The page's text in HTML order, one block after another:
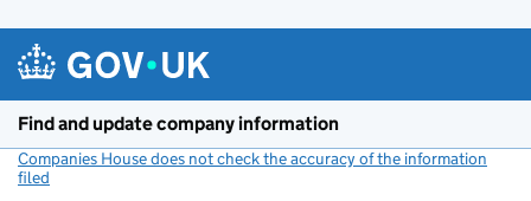
Find and update company information
Companies House does not check the accuracy of the information
filed